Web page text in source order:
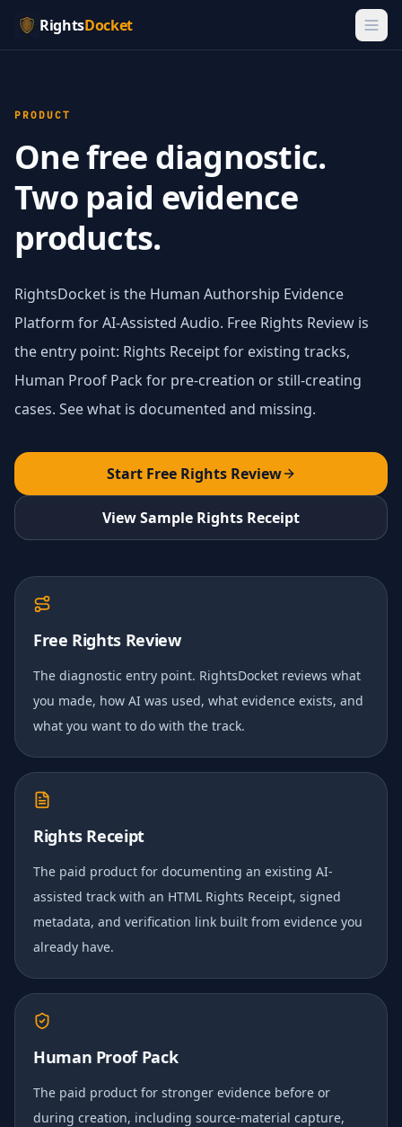
RightsDocket
PRODUCT
One free diagnostic.
Two paid evidence
products.
RightsDocket is the Human Authorship Evidence
Platform for AI-Assisted Audio. Free Rights Review is
the entry point: Rights Receipt for existing tracks,
Human Proof Pack for pre-creation or still-creating
cases. See what is documented and missing.
Start Free Rights Review
View Sample Rights Receipt
Free Rights Review
The diagnostic entry point. RightsDocket reviews what
you made, how AI was used, what evidence exists, and
what you want to do with the track.
Rights Receipt
The paid product for documenting an existing AI-
assisted track with an HTML Rights Receipt, signed
metadata, and verification link built from evidence you
already have.
Human Proof Pack
The paid product for stronger evidence before or
during creation, including source-material capture,